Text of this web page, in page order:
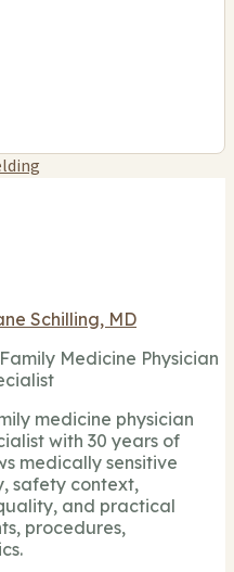
Schilling, MD
Medicine Physician
medicine physician
with 30 years of
medically sensitive
safety context,
and practical
procedures,